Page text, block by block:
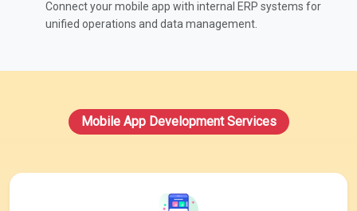
Connect your mobile app with internal ERP systems for
unified operations and data management.
Mobile App Development Services